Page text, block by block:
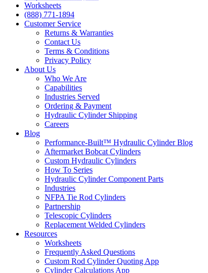
Worksheets
(888) 771-1894
Customer Service
Returns & Warranties
Contact Us
Terms & Conditions
Privacy Policy
About Us
Who We Are
Capabilities
Industries Served
Ordering & Payment
Hydraulic Cylinder Shipping
Careers
Blog
Performance-Built™ Hydraulic Cylinder Blog
Aftermarket Bobcat Cylinders
Custom Hydraulic Cylinders
How To Series
Hydraulic Cylinder Component Parts
Industries
NFPA Tie Rod Cylinders
Partnership
Telescopic Cylinders
Replacement Welded Cylinders
Resources
Worksheets
Frequently Asked Questions
Custom Rod Cylinder Quoting App
Cylinder Calculations App